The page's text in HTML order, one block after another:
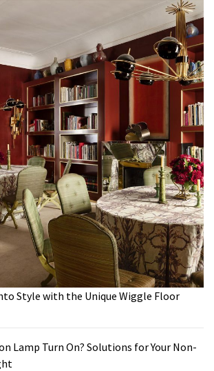
Style with the Unique Wiggle Floor
Lamp Turn On? Solutions for Your Non-